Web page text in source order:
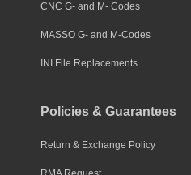
CNC G- and M- Codes
MASSO G- and M-Codes
INI File Replacements
Policies & Guarantees
Return & Exchange Policy